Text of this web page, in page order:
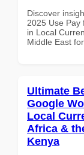
Discover
2025 Use Pay
in Local
Middle East
Ultimate
Google
Local
Africa &
Kenya